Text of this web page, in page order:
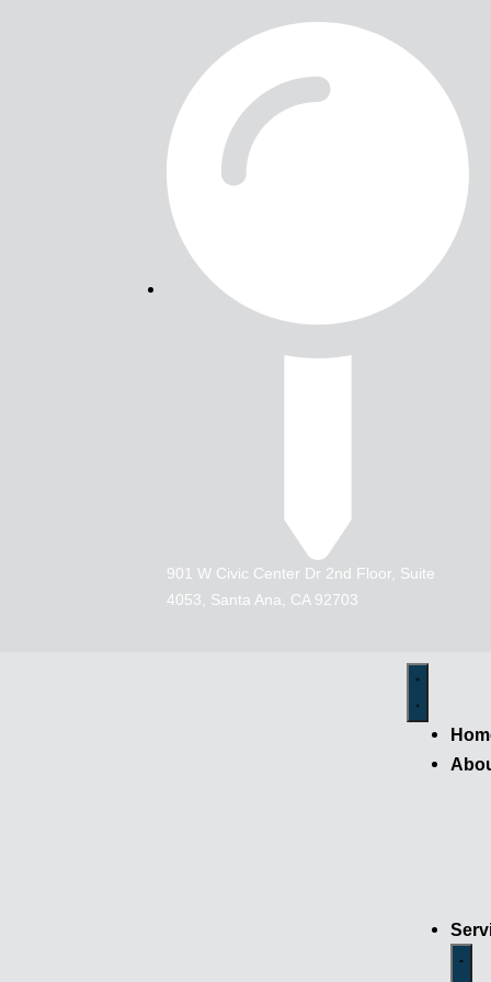
901 W Civic Center Dr 2nd Floor, Suite
4053, Santa Ana, CA 92703